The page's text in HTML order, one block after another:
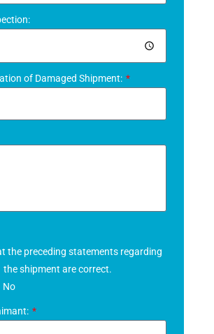
of Damaged Shipment:
the preceding statements regarding
the shipment are correct.
No